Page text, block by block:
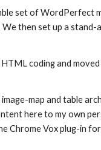
set of WordPerfect
then set up a
coding and
map and table
here to my own
Chrome Vox plug-in